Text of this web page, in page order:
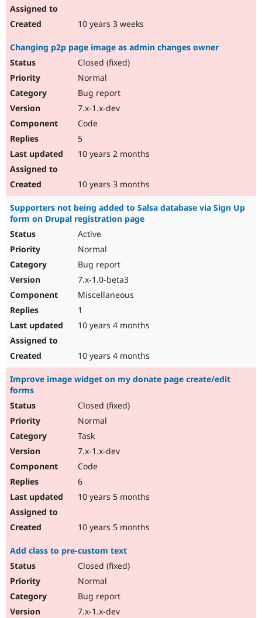
10 years 3 weeks
Changing p2p page image as admin changes owner
Closed (fixed)
Normal
Bug report
7.x-1.x-dev
Code
5
10 years 2 months
10 years 3 months
Supporters not being added to Salsa database via Sign Up
form on Drupal registration page
Active
Normal
Bug report
7.x-1.0-beta3
Miscellaneous
1
10 years 4 months
10 years 4 months
Improve image widget on my donate page create/edit
forms
Closed (fixed)
Normal
Task
7.x-1.x-dev
Code
6
10 years 5 months
10 years 5 months
Add class to pre-custom text
Closed (fixed)
Normal
Bug report
7.x-1.x-dev